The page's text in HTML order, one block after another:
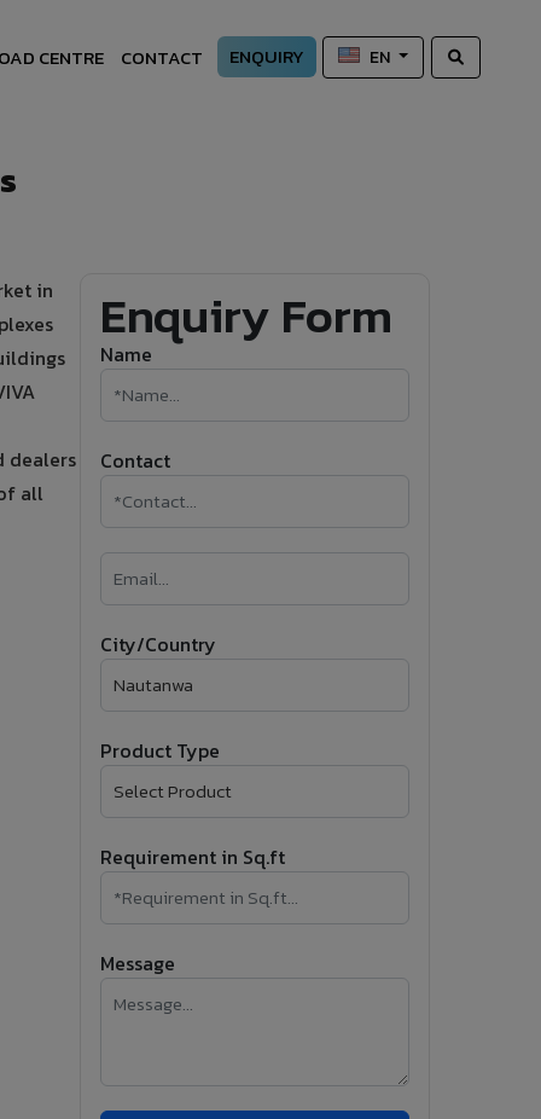
CENTRE CONTACT ENQUIRY EN
in
dealers
all
Enquiry Form
Name
Contact
City/Country
Product Type
Requirement in Sq.ft
Message